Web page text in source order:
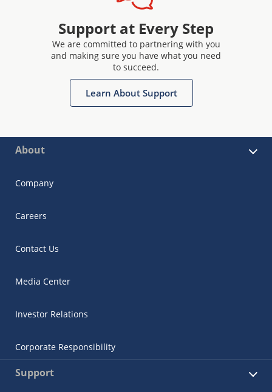
Support at Every Step
We are committed to partnering with you
and making sure you have what you need
to succeed.
Learn About Support
About
Company
Careers
Contact Us
Media Center
Investor Relations
Corporate Responsibility
Support